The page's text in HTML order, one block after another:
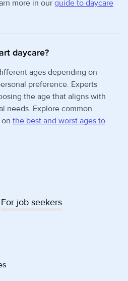
more in our guide to daycare
daycare?
ages depending on
preference. Experts
the age that aligns with
needs. Explore common
the best and worst ages to
For job seekers